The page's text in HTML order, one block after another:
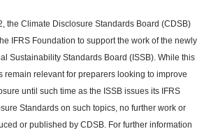
the Climate Disclosure Standards Board (CDSB)
IFRS Foundation to support the work of the newly
Sustainability Standards Board (ISSB). While this
remain relevant for preparers looking to improve
until such time as the ISSB issues its IFRS
Standards on such topics, no further work or
or published by CDSB. For further information